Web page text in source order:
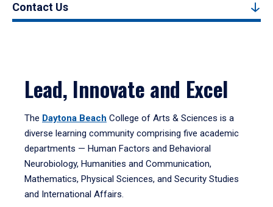
Contact Us
Lead, Innovate and Excel
The Daytona Beach College of Arts & Sciences is a
diverse learning community comprising five academic
departments — Human Factors and Behavioral
Neurobiology, Humanities and Communication,
Mathematics, Physical Sciences, and Security Studies
and International Affairs.